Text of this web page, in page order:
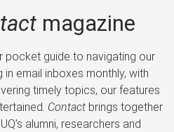
magazine
pocket guide to navigating our
in email inboxes monthly, with
timely topics, our features
Contactbrings together
alumni, researchers and